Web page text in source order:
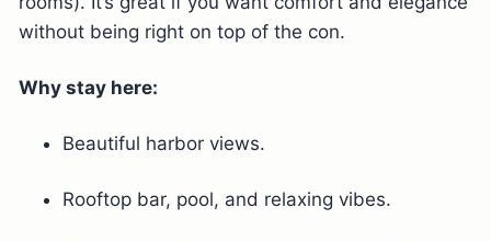
without being right on top of the con.
Why stay here:
Beautiful harbor views.
Rooftop bar, pool, and relaxing vibes.